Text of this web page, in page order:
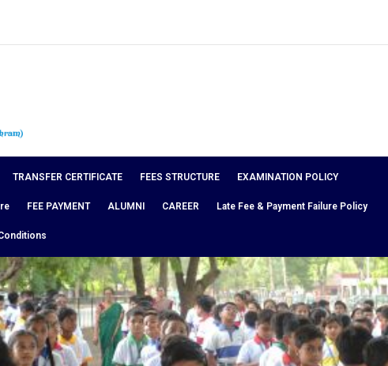
TRANSFER CERTIFICATE FEES STRUCTURE EXAMINATION POLICY
FEE PAYMENT ALUMNI CAREER Late Fee & Payment Failure Policy